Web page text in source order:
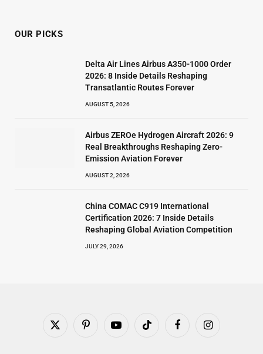
OUR PICKS
Delta Air Lines Airbus A350-1000 Order
2026: 8 Inside Details Reshaping
Transatlantic Routes Forever
AUGUST 5, 2026
Airbus ZEROe Hydrogen Aircraft 2026: 9
Real Breakthroughs Reshaping Zero-
Emission Aviation Forever
AUGUST 2, 2026
China COMAC C919 International
Certification 2026: 7 Inside Details
Reshaping Global Aviation Competition
JULY 29, 2026
X
PinterestYouTubeTikTok FacebookInstagram